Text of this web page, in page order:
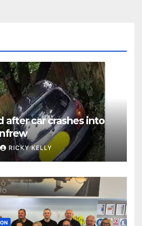
after car crashes into
RICKY KELLY